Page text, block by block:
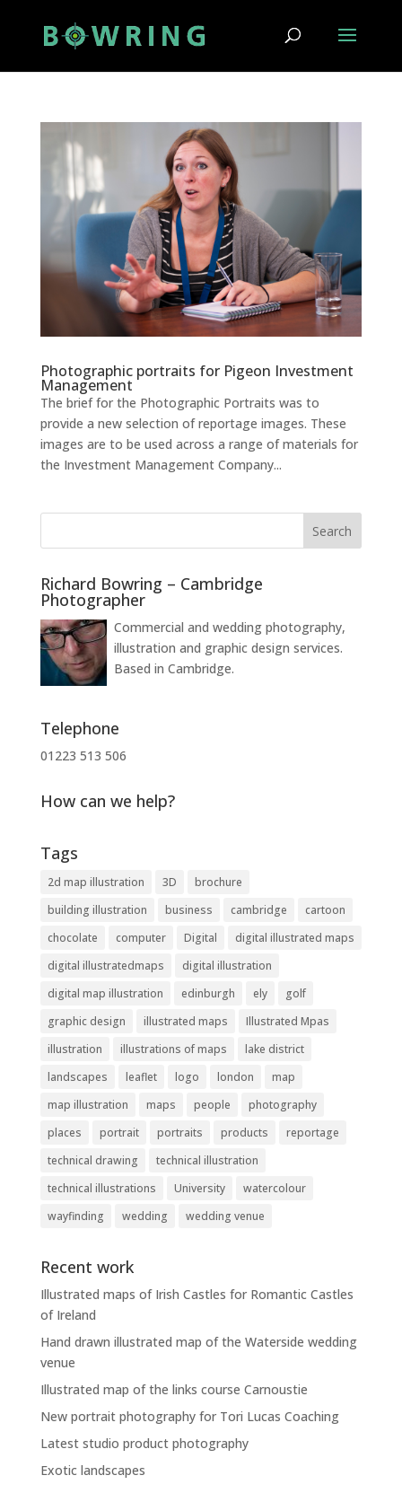
Photographic portraits for Pigeon Investment
Management
The brief for the Photographic Portraits was to
provide a new selection of reportage images. These
images are to be used across a range of materials for
the Investment Management Company...
Richard Bowring – Cambridge
Photographer
Commercial and wedding photography,
illustration and graphic design services.
Based in Cambridge.
Telephone
01223 513 506
How can we help?
Tags
2d map illustration 3D
brochure
building illustration
business cambridge
cartoon
chocolate
computer Digital
digital illustrated maps
digital illustratedmaps
digital illustration
digital map illustration
edinburgh ely
golf
graphic design
illustrated maps
Illustrated Mpas
illustration
illustrations of maps
lake district
landscapes
leaflet logo london
map
map illustration
maps people
photography
places
portrait portraits products
reportage
technical drawing
technical illustration
technical illustrations
University
watercolour
wayfinding
wedding wedding venue
Recent work
Illustrated maps of Irish Castles for Romantic Castles
of Ireland
Hand drawn illustrated map of the Waterside wedding
venue
Illustrated map of the links course Carnoustie
New portrait photography for Tori Lucas Coaching
Latest studio product photography
Exotic landscapes